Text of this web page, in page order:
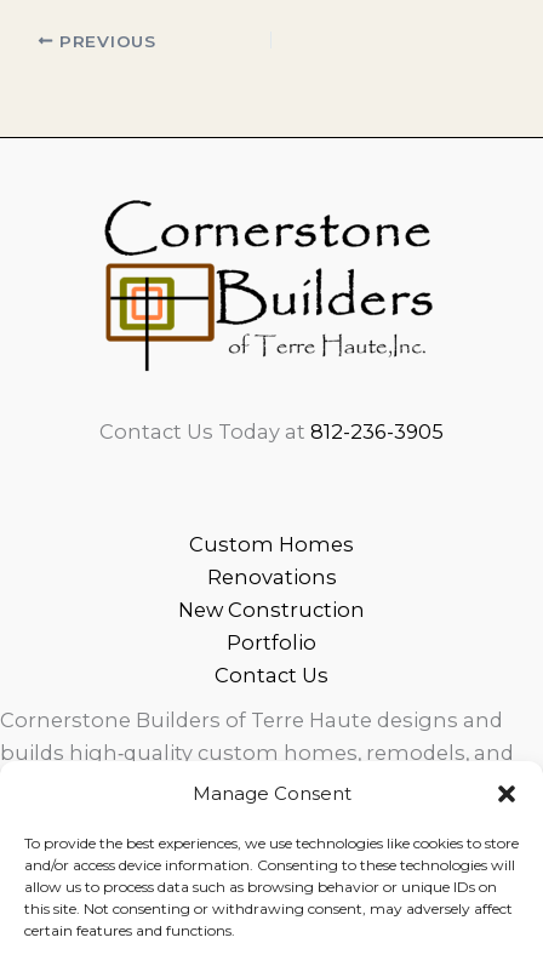
Manage Consent
To provide the best experiences, we use technologies like cookies to store
and/or access device information. Consenting to these technologies will
allow us to process data such as browsing behavior or unique IDs on
this site. Not consenting or withdrawing consent, may adversely affect
certain features and functions.
PREVIOUS
Contact Us Today at 812-236-3905
Custom Homes
Renovations
New Construction
Portfolio
Contact Us
Cornerstone Builders of Terre Haute designs and
builds high‑quality custom homes, remodels, and
outdoor living spaces across West Central Indiana.
exceptional service for homeowners in Terre Haute
and surrounding communities.